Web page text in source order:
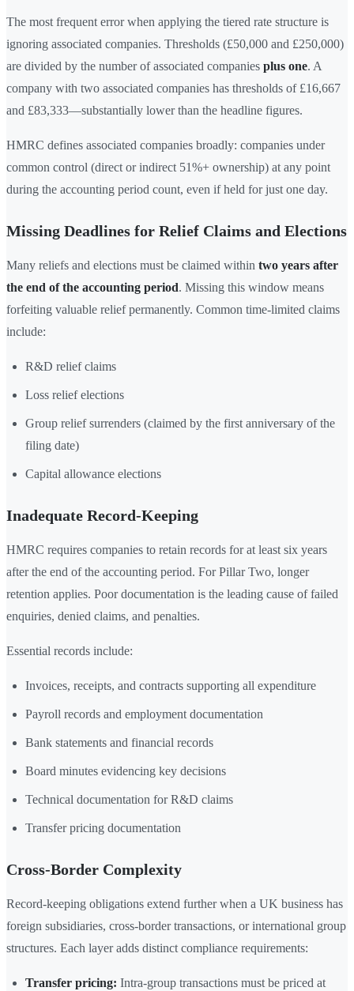
The most frequent error when applying the tiered rate structure is
ignoring associated companies. Thresholds (£50,000 and £250,000)
are divided by the number of associated companies plus one. A
company with two associated companies has thresholds of £16,667
and £83,333—substantially lower than the headline figures.
HMRC defines associated companies broadly: companies under
common control (direct or indirect 51%+ ownership) at any point
during the accounting period count, even if held for just one day.
Missing Deadlines for Relief Claims and Elections
Many reliefs and elections must be claimed within two years after
the end of the accounting period. Missing this window means
forfeiting valuable relief permanently. Common time-limited claims
include:
R&D relief claims
Loss relief elections
Group relief surrenders (claimed by the first anniversary of the
filing date)
Capital allowance elections
Inadequate Record-Keeping
HMRC requires companies to retain records for at least six years
after the end of the accounting period. For Pillar Two, longer
retention applies. Poor documentation is the leading cause of failed
enquiries, denied claims, and penalties.
Essential records include:
Invoices, receipts, and contracts supporting all expenditure
Payroll records and employment documentation
Bank statements and financial records
Board minutes evidencing key decisions
Technical documentation for R&D claims
Transfer pricing documentation
Cross-Border Complexity
Record-keeping obligations extend further when a UK business has
foreign subsidiaries, cross-border transactions, or international group
structures. Each layer adds distinct compliance requirements:
Transfer pricing: Intra-group transactions must be priced at